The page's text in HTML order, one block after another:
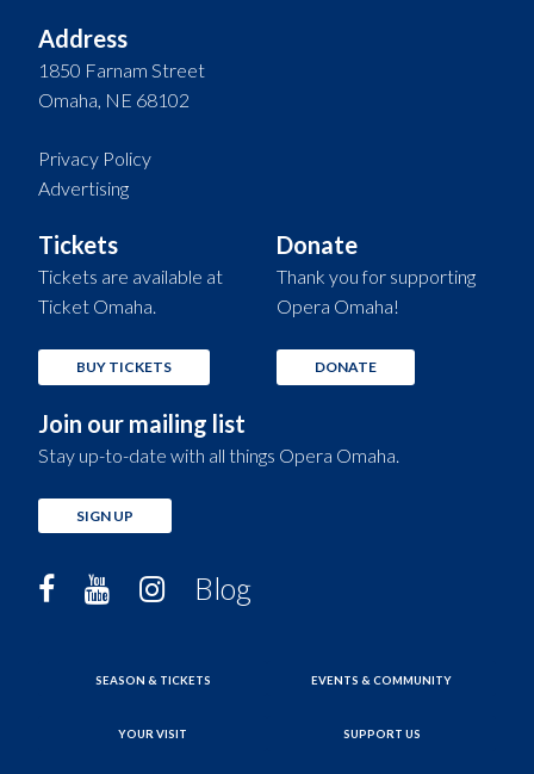
Address
1850 Farnam Street
Omaha, NE 68102
Privacy Policy
Advertising
Tickets
Tickets are available at
Ticket Omaha.
BUY TICKETS
Donate
Thank you for supporting
Opera Omaha!
DONATE
Join our mailing list
Stay up-to-date with all things Opera Omaha.
SIGN UP
Blog
SEASON & TICKETS EVENTS & COMMUNITY
YOUR VISIT SUPPORT US